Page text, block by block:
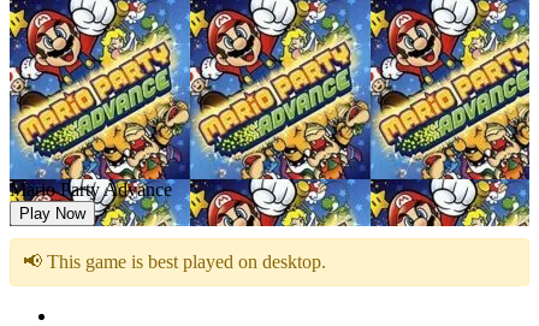
Mario Party Advance
Play Now
📢 This game is best played on desktop.